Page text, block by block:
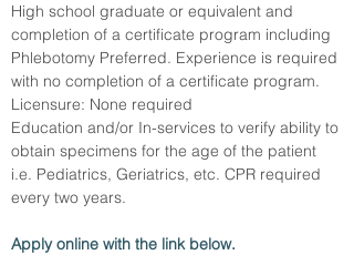
High school graduate or equivalent and
completion of a certificate program including
Phlebotomy Preferred. Experience is required
with no completion of a certificate program.
Licensure: None required
Education and/or In-services to verify ability to
obtain specimens for the age of the patient
i.e. Pediatrics, Geriatrics, etc. CPR required
every two years.
Apply online with the link below.